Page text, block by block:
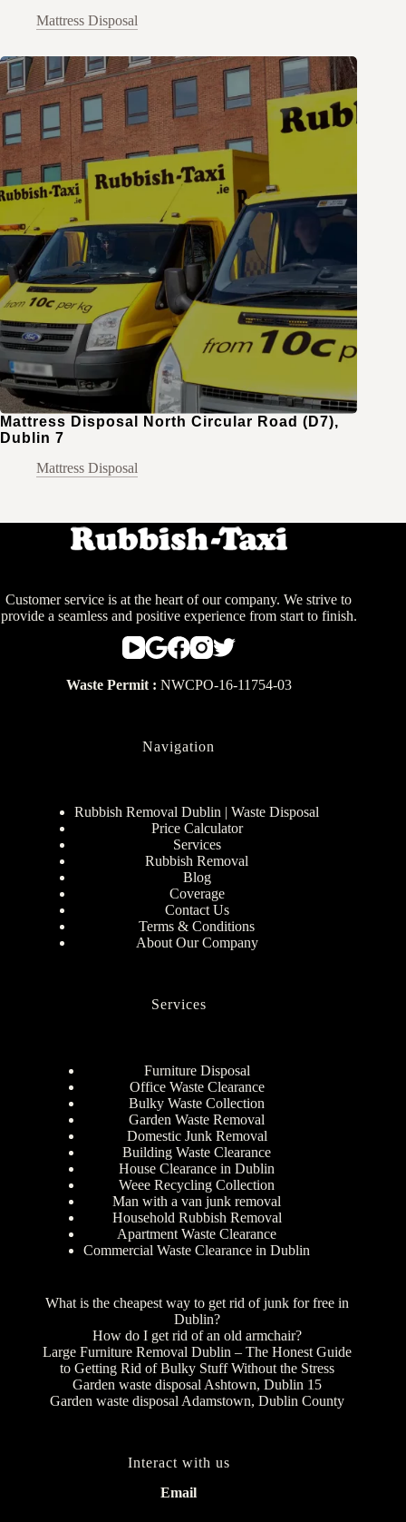
Mattress Disposal
Mattress Disposal North Circular Road (D7),
Dublin 7
Mattress Disposal
Customer service is at the heart of our company. We strive to
provide a seamless and positive experience from start to finish.
Waste Permit : NWCPO-16-11754-03
Navigation
Rubbish Removal Dublin | Waste Disposal
Price Calculator
Services
Rubbish Removal
Blog
Coverage
Contact Us
Terms & Conditions
About Our Company
Services
Furniture Disposal
Office Waste Clearance
Bulky Waste Collection
Garden Waste Removal
Domestic Junk Removal
Building Waste Clearance
House Clearance in Dublin
Weee Recycling Collection
Man with a van junk removal
Household Rubbish Removal
Apartment Waste Clearance
Commercial Waste Clearance in Dublin
What is the cheapest way to get rid of junk for free in
Dublin?
How do I get rid of an old armchair?
Large Furniture Removal Dublin – The Honest Guide
to Getting Rid of Bulky Stuff Without the Stress
Garden waste disposal Ashtown, Dublin 15
Garden waste disposal Adamstown, Dublin County
Interact with us
Email